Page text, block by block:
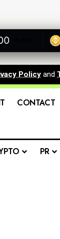
BNB
Policy and
CONTACT
PR